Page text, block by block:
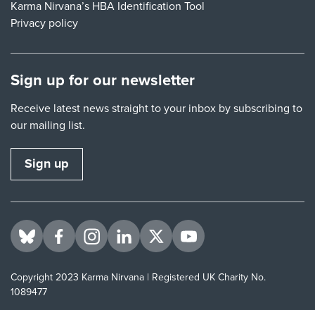
Karma Nirvana’s HBA Identification Tool
Privacy policy
Sign up for our newsletter
Receive latest news straight to your inbox by subscribing to
our mailing list.
Sign up
Visit us on BlueSky
Visit us on Facebook
Visit us on Instagram
Visit us on LinkedIn
Visit us on Twitter
Visit us on YouTube
Copyright 2023 Karma Nirvana | Registered UK Charity No.
1089477